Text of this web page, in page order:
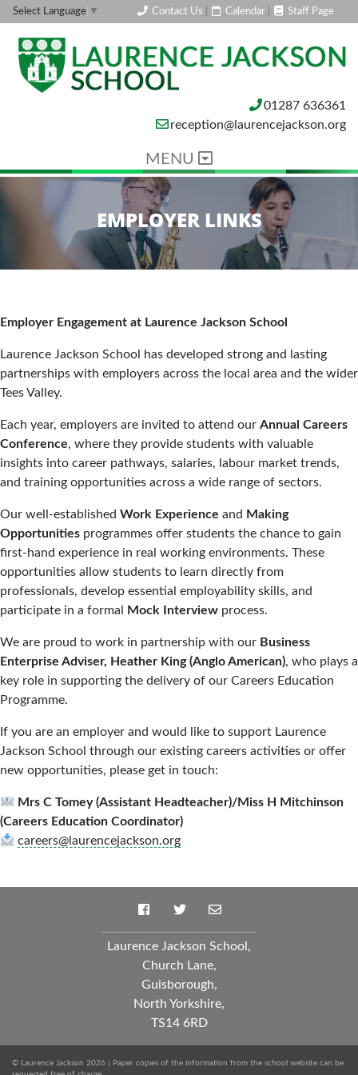
Select Language ▼ Contact Us Calendar| Staff Page
01287 636361
reception@laurencejackson.org
MENU
EMPLOYER LINKS
Employer Engagement at Laurence Jackson School
Laurence Jackson School has developed strong and lasting
partnerships with employers across the local area and the wider
Tees Valley.
Each year, employers are invited to attend our Annual Careers
Conference, where they provide students with valuable
insights into career pathways, salaries, labour market trends,
and training opportunities across a wide range of sectors.
Our well-established Work Experience and Making
Opportunities programmes offer students the chance to gain
first-hand experience in real working environments. These
opportunities allow students to learn directly from
professionals, develop essential employability skills, and
participate in a formal
Mock Interview process.
We are proud to work in partnership with our Business
Enterprise Adviser, Heather King (Anglo American), who plays a
key role in supporting the delivery of our Careers Education
Programme.
If you are an employer and would like to support Laurence
Jackson School through our existing careers activities or offer
new opportunities, please get in touch:
Mrs C Tomey (Assistant Headteacher)/Miss H Mitchinson
(Careers Education Coordinator)
careers@laurencejackson.org
Laurence Jackson School,
Church Lane,
Guisborough,
North Yorkshire,
TS14 6RD
© Laurence Jackson 2026 | Paper copies of the information from the school website can be